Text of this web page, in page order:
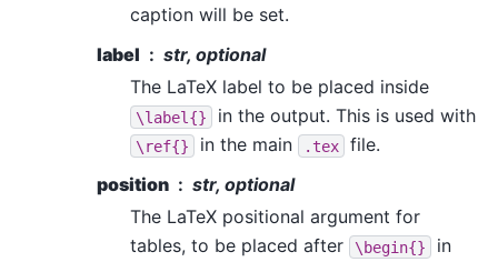
caption will be set.
label
str, optional
The LaTeX label to be placed inside
\label{} in the output. This is used with
\ref{} in the main .tex
file.
position
str, optional
The LaTeX positional argument for
tables, to be placed after
\begin{}
in